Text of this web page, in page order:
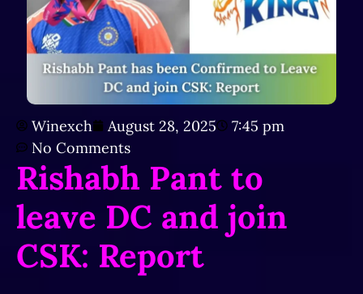
Winexch August 28, 2025
7:45 pm
No Comments
Rishabh Pant to
leave DC and join
CSK: Report